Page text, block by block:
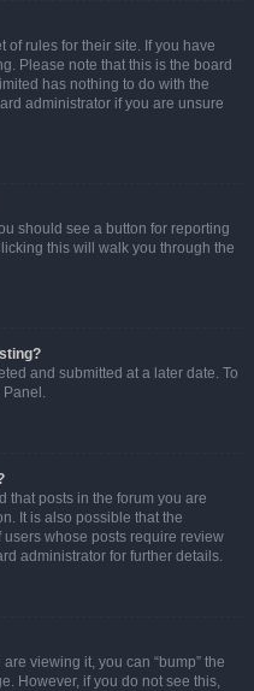
of rules for their site. If you have
Please note that this is the board
has nothing to do with the
administrator if you are unsure
should see a button for reporting
this will walk you through the
and submitted at a later date. To
Panel.
that posts in the forum you are
It is also possible that the
whose posts require review
administrator for further details.
viewing it, you can “bump” the
However, if you do not see this,